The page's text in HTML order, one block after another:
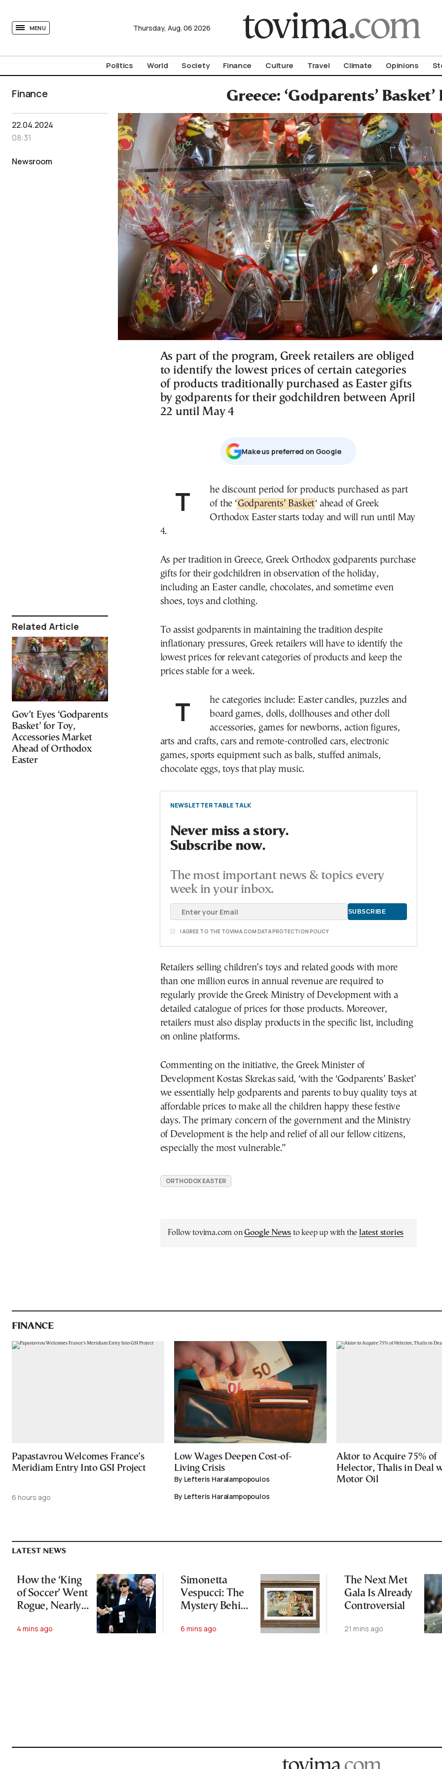
MENU Thursday, Aug. 06 2026
Politics World Society Finance Culture Travel Climate Opinions
Finance Greece: ‘Godparents’
22.04.2024
08:31
Newsroom
Related Article
Gov’t Eyes ‘Godparents
Basket’ for Toy,
Accessories Market
Ahead of Orthodox
Easter
As part of the program, Greek retailers are obliged
to identify the lowest prices of certain categories
of products traditionally purchased as Easter gifts
by godparents for their godchildren between April
22 until May 4
Μake us preferred on Google
The discount period for products purchased as part of the ‘Godparents’ Basket‘ ahead of Greek
Orthodox Easter starts today and will run until May
4.
As per tradition in Greece, Greek Orthodox godparents purchase
gifts for their godchildren in observation of the holiday,
including an Easter candle, chocolates, and sometime even
shoes, toys and clothing.
To assist godparents in maintaining the tradition despite
inflationary pressures, Greek retailers will have to identify the
lowest prices for relevant categories of products and keep the
prices stable for a week.
The categories include: Easter candles, puzzles and
board games, dolls, dollhouses and other doll
accessories, games for newborns, action figures,
arts and crafts, cars and remote-controlled cars, electronic
games, sports equipment such as balls, stuffed animals,
chocolate eggs, toys that play music.
NEWSLETTER TABLE TALK
Never miss a story.
Subscribe now.
The most important news & topics every
week in your inbox.
I AGREE TO THE TOVIMA.COM DATA PROTECTION POLICY
Retailers selling children’s toys and related goods with more
than one million euros in annual revenue are required to
regularly provide the Greek Ministry of Development with a
detailed catalogue of prices for those products. Moreover,
retailers must also display products in the specific list, including
on online platforms.
Commenting on the initiative, the Greek Minister of
Development Kostas Skrekas said, ‘with the ‘Godparents’ Basket’
we essentially help godparents and parents to buy quality toys at
affordable prices to make all the children happy these festive
days. The primary concern of the government and the Ministry
of Development is the help and relief of all our fellow citizens,
especially the most vulnerable.”
ORTHODOX EASTER
Follow tovima.com onGoogle News to keep up with the latest stories
FINANCE
Papastavrou Welcomes France’s
Meridiam Entry Into GSI Project
6 hours ago
Low Wages Deepen Cost-of-
Living Crisis
By Lefteris Haralampopoulos
By Lefteris Haralampopoulos
Aktor to Acquire 75% of
Helector, Thalis in Deal
Motor Oil
LATEST NEWS
How the ‘King
of Soccer’ Went
Rogue, Nearly
Empire—and
4 mins ago
Simonetta
Vespucci: The
Mystery Behind
“Venus”
6 mins ago
The Next Met
Gala Is Already
Controversial
21 mins ago